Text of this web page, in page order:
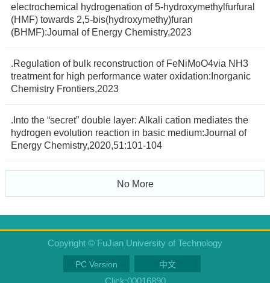
electrochemical hydrogenation of 5-hydroxymethylfurfural
(HMF) towards 2,5-bis(hydroxymethy)furan
(BHMF):Journal of Energy Chemistry,2023
.Regulation of bulk reconstruction of FeNiMoO4via NH3
treatment for high performance water oxidation:Inorganic
Chemistry Frontiers,2023
.Into the “secret” double layer: Alkali cation mediates the
hydrogen evolution reaction in basic medium:Journal of
Energy Chemistry,2020,51:101-104
No More
Copyright © FuJian University of Technology
PC Version 中文
Click:00016890